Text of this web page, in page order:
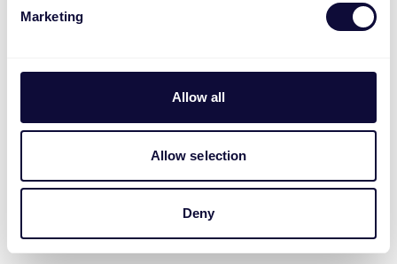
Marketing
Allow all
Allow selection
Deny